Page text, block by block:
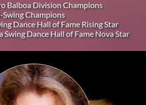
Balboa Division Champions
Champions
Hall of Fame Rising Star​
Hall of Fame Nova Star